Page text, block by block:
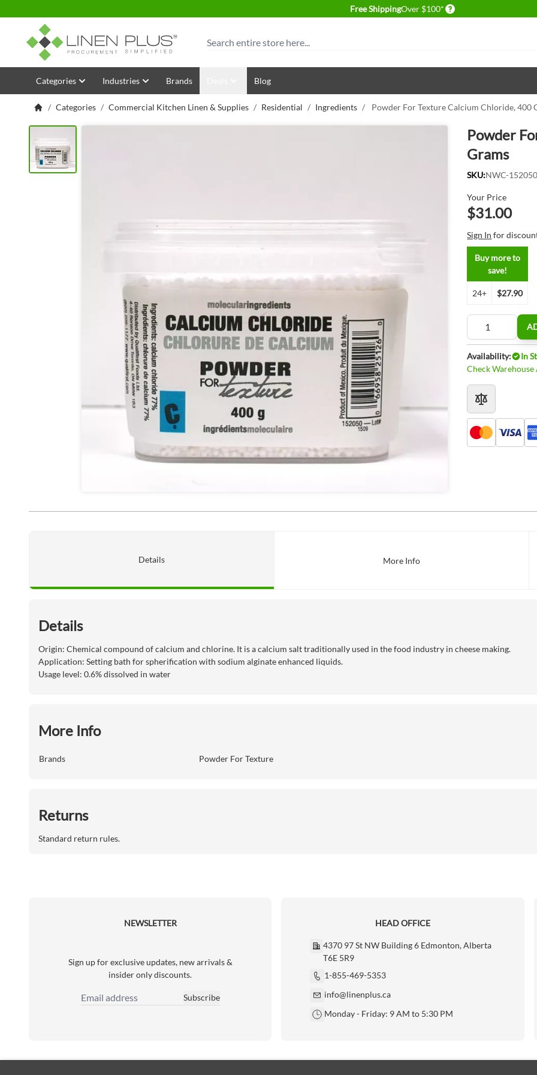
Free ShippingOver $100* Delivery conditions
Search
Skip to Content
Categories Industries Brands Blog
/ Categories / Commercial Kitchen Linen & Supplies / Residential / Ingredients / Powder For Texture Calcium Chloride, 400
Powder
Grams
SKU:NWC-152050
Your Price
$31.00
Sign In for
Buy more to
save!
24+ $27.90
Quantity
Availability:
In
Check
Details More Info
Details
Origin: Chemical compound of calcium and chlorine. It is a calcium salt traditionally used in the food industry in cheese making.
Application: Setting bath for spherification with sodium alginate enhanced liquids.
Usage level: 0.6% dissolved in water
More Info
Brands Powder For Texture
Returns
Standard return rules.
NEWSLETTER
Sign up for exclusive updates, new arrivals &
insider only discounts.
Email Address
Subscribe
HEAD OFFICE
4370 97 St NW Building 6 Edmonton, Alberta
T6E 5R9
1-855-469-5353
info@linenplus.ca
Monday - Friday: 9 AM to 5:30 PM